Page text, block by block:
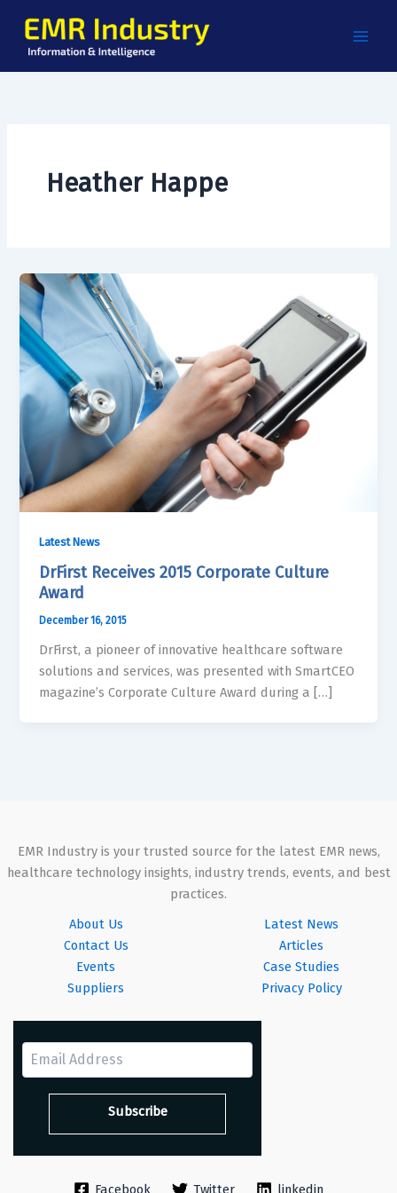
content
Heather Happe
Latest News
DrFirst Receives 2015 Corporate Culture
Award
December 16, 2015
DrFirst, a pioneer of innovative healthcare software
solutions and services, was presented with SmartCEO
magazine’s Corporate Culture Award during a […]
EMR Industry is your trusted source for the latest EMR news,
healthcare technology insights, industry trends, events, and best
practices.
About Us
Contact Us
Events
Suppliers
Latest News
Articles
Case Studies
Privacy Policy
Facebook Twitter linkedin